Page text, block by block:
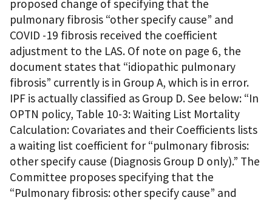
proposed change of specifying that the
pulmonary fibrosis “other specify cause” and
COVID -19 fibrosis received the coefficient
adjustment to the LAS. Of note on page 6, the
document states that “idiopathic pulmonary
fibrosis” currently is in Group A, which is in error.
IPF is actually classified as Group D. See below: “In
OPTN policy, Table 10-3: Waiting List Mortality
Calculation: Covariates and their Coefficients lists
a waiting list coefficient for “pulmonary fibrosis:
other specify cause (Diagnosis Group D only).” The
Committee proposes specifying that the
“Pulmonary fibrosis: other specify cause” and